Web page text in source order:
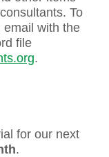
To
email with the
file
.
for our next
.